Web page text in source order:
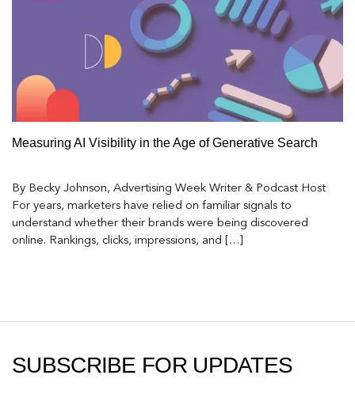
Measuring AI Visibility in the Age of Generative Search
By Becky Johnson, Advertising Week Writer & Podcast Host
For years, marketers have relied on familiar signals to
understand whether their brands were being discovered
online. Rankings, clicks, impressions, and […]
SUBSCRIBE FOR UPDATES